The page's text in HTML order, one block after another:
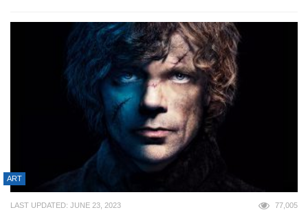
ART
LAST UPDATED: JUNE 23, 2023 77,005